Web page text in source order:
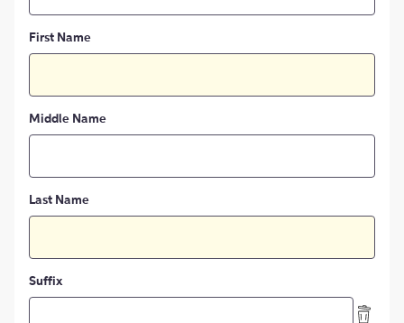
First Name
Middle Name
Last Name
Suffix